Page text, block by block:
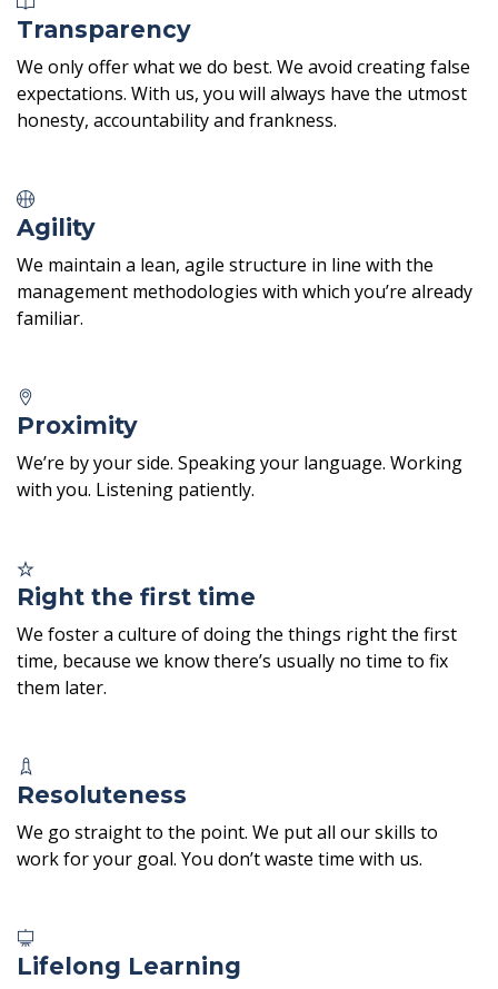
Transparency
We only offer what we do best. We avoid creating false
expectations. With us, you will always have the utmost
honesty, accountability and frankness.
Agility
We maintain a lean, agile structure in line with the
management methodologies with which you’re already
familiar.
Proximity
We’re by your side. Speaking your language. Working
with you. Listening patiently.
Right the first time
We foster a culture of doing the things right the first
time, because we know there’s usually no time to fix
them later.
Resoluteness
We go straight to the point. We put all our skills to
work for your goal. You don’t waste time with us.
Lifelong Learning